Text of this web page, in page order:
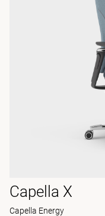
Capella X
Capella Energy